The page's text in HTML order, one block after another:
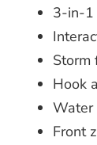
3-in-1
Storm
Hook
Water
Front